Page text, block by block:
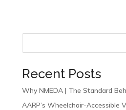
Recent Posts
Why NMEDA | The Standard
AARP’s Wheelchair-Accessible